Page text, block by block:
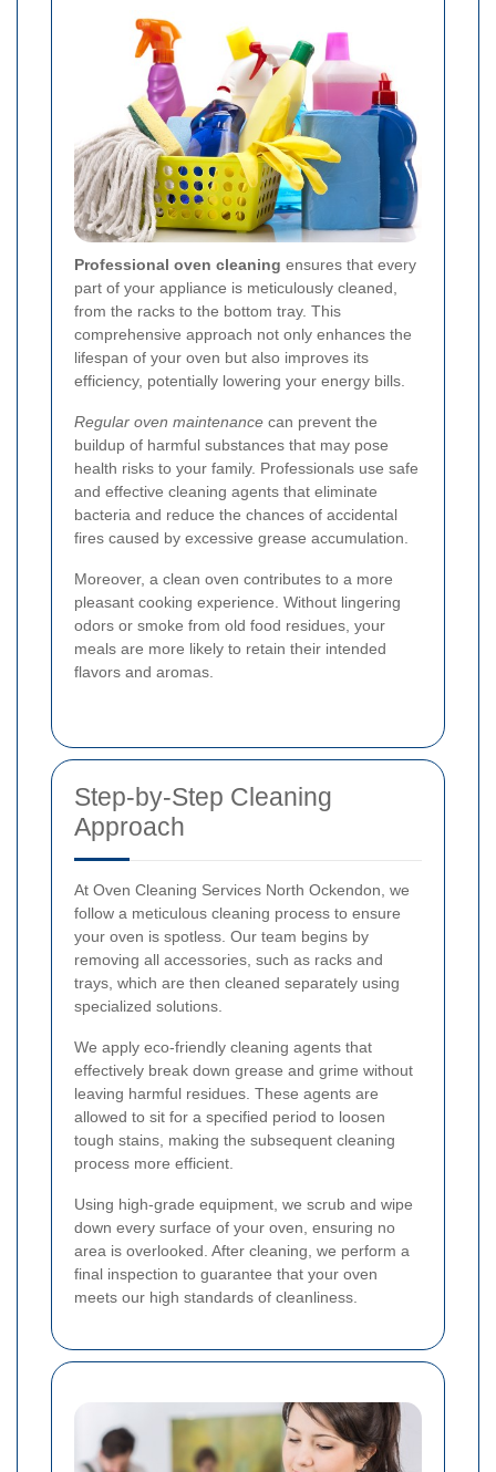
Professional oven cleaning ensures that every
part of your appliance is meticulously cleaned,
from the racks to the bottom tray. This
comprehensive approach not only enhances the
lifespan of your oven but also improves its
efficiency, potentially lowering your energy bills.
Regular oven maintenance can prevent the
buildup of harmful substances that may pose
health risks to your family. Professionals use safe
and effective cleaning agents that eliminate
bacteria and reduce the chances of accidental
fires caused by excessive grease accumulation.
Moreover, a clean oven contributes to a more
pleasant cooking experience. Without lingering
odors or smoke from old food residues, your
meals are more likely to retain their intended
flavors and aromas.
Step-by-Step Cleaning
Approach
At Oven Cleaning Services North Ockendon, we
follow a meticulous cleaning process to ensure
your oven is spotless. Our team begins by
removing all accessories, such as racks and
trays, which are then cleaned separately using
specialized solutions.
We apply eco-friendly cleaning agents that
effectively break down grease and grime without
leaving harmful residues. These agents are
allowed to sit for a specified period to loosen
tough stains, making the subsequent cleaning
process more efficient.
Using high-grade equipment, we scrub and wipe
down every surface of your oven, ensuring no
area is overlooked. After cleaning, we perform a
final inspection to guarantee that your oven
meets our high standards of cleanliness.